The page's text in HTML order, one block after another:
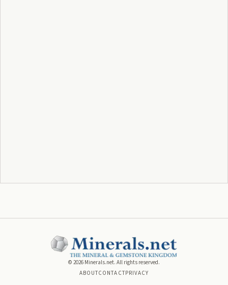
© 2026 Minerals.net. All rights reserved.
ABOUTCONTACTPRIVACY